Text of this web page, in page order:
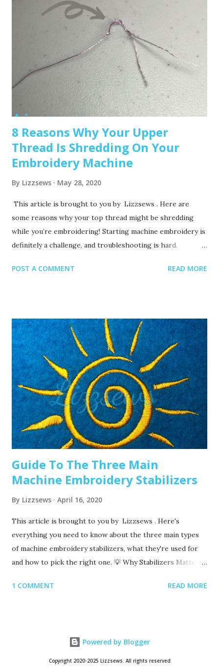
Embroidery-only and comes with built-in Disney designs.
Super cute! Brother SE1900 – A step up, with more
advanced features and a larger embroidery area. 💡 Tip: Set
a clear budget before buying, b uy the largest hoop your
budget allows . While the SE600’s 4x4 hoop is great for
starters, you may outgrow it quickly—and the next hoop
size up is a big price jump. Recommended read: How to
Choose the Right Embroidery Machine ...
8 Reasons Why Your Upper
Thread Is Shredding On Your
Embroidery Machine
By Lizzsews May 28, 2020
This article is brought to you by Lizzsews . Here are
some reasons why your top thread might be shredding
while you’re embroidering! Starting machine embroidery is
definitely a challenge, and troubleshooting is hard.
embroidery today Often when your top thread is
been since you’ve changed that needle? It might be time to
swap it out! A needle only lasts about 8-10 hours of
stitching, this amount of time may vary depending on what
you are making. It’s good to have lots of needles on hand.
Recommended read: When should I change the needle for
machine embroidery 2. Are you using the right needle for
the project? Are you embroidering heavier fabrics? Like
denim or leather? If so, you’ll want to use a heavier needle
size like 90/14. If you’re just...
POST A COMMENT READ MORE
Guide To The Three Main
Machine Embroidery Stabilizers
By Lizzsews April 16, 2020
This article is brought to you by Lizzsews . Here's
everything you need to know about the three main types
of machine embroidery stabilizers, what they're used for
and how to pick the right one. 💡 Why Stabilizers Matter
support your fabric, prevent puckering , and ensure your
like towels or blankets. 👉 You always need a bottom
stabilizer. Toppers are optional and only used for specific
1 COMMENT READ MORE
Powered by Blogger
Copyright 2020-2025 Lizzsews. All rights reserved